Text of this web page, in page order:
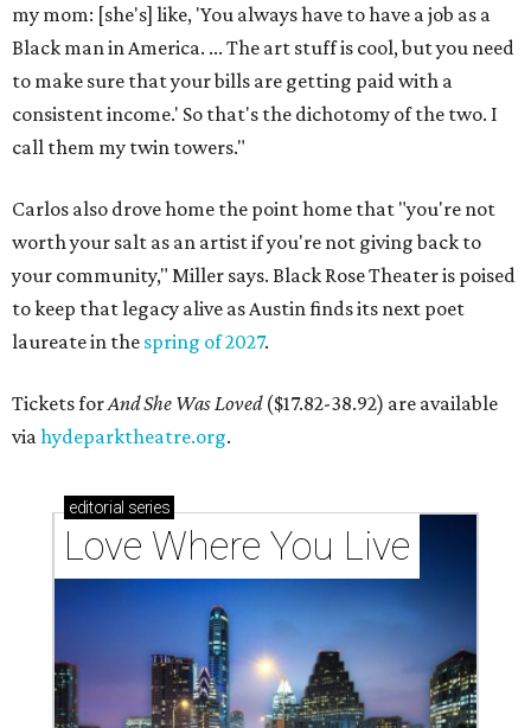
my mom: [she's] like, 'You always have to have a job as a
Black man in America. ... The art stuff is cool, but you need
to make sure that your bills are getting paid with a
consistent income.' So that's the dichotomy of the two. I
call them my twin towers."
Carlos also drove home the point home that "you're not
worth your salt as an artist if you're not giving back to
your community," Miller says. Black Rose Theater is poised
to keep that legacy alive as Austin finds its next poet
laureate in the spring of 2027.
Tickets forAnd She Was Loved($17.82-38.92) are available
via hydeparktheatre.org.
editorial series
Love Where You Live